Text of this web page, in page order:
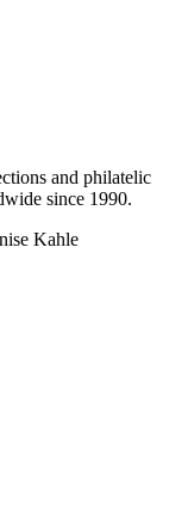
and philatelic
since 1990.
Kahle